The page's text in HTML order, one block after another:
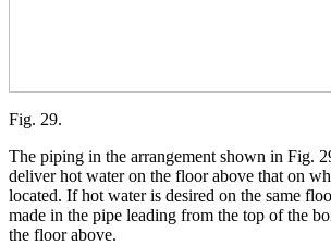
Fig. 29.
The piping in the arrangement shown in Fig.
deliver hot water on the floor above that on
located. If hot water is desired on the same
made in the pipe leading from the top of the
the floor above.